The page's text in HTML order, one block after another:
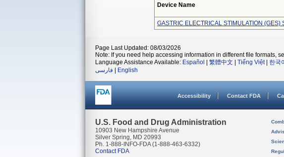
Device Name
GASTRIC ELECTRICAL STIMULATION (GES)
Page Last Updated: 08/03/2026
Note: If you need help accessing information in different file formats,
Language Assistance Available: Español 繁體中文 Tiếng Việt| 한국
فارسی
English
Accessibility Contact FDA
U.S. Food and Drug Administration
10903 New Hampshire Avenue
Silver Spring, MD 20993
Ph. 1-888-INFO-FDA (1-888-463-6332)
Contact FDA